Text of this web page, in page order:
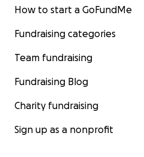
How to start a GoFundMe
Fundraising categories
Team fundraising
Fundraising Blog
Charity fundraising
Sign up as a nonprofit